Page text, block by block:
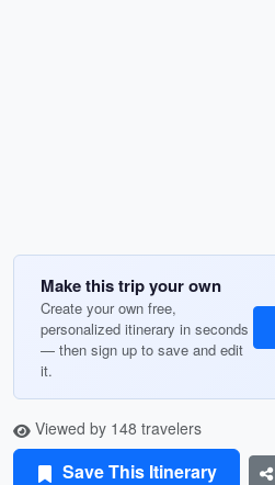
Make this trip your own
Create your own free,
personalized itinerary in seconds
— then sign up to save and edit
it.
Viewed by 148 travelers
Save This Itinerary